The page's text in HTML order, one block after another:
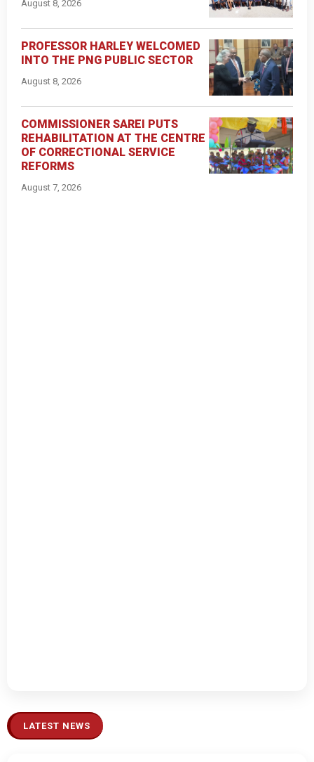
August 8, 2026
PROFESSOR HARLEY WELCOMED
INTO THE PNG PUBLIC SECTOR
August 8, 2026
COMMISSIONER SAREI PUTS
REHABILITATION AT THE CENTRE
OF CORRECTIONAL SERVICE
REFORMS
August 7, 2026
LATEST NEWS